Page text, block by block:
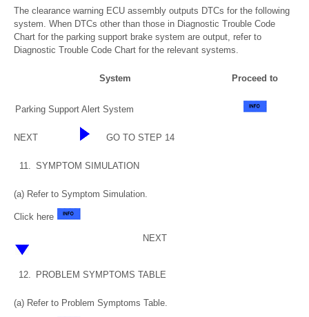
The clearance warning ECU assembly outputs DTCs for the following
system. When DTCs other than those in Diagnostic Trouble Code
Chart for the parking support brake system are output, refer to
Diagnostic Trouble Code Chart for the relevant systems.
System Proceed to
Parking Support Alert System
NEXT GO TO STEP 14
11. SYMPTOM SIMULATION
(a) Refer to Symptom Simulation.
Click here
NEXT
12. PROBLEM SYMPTOMS TABLE
(a) Refer to Problem Symptoms Table.